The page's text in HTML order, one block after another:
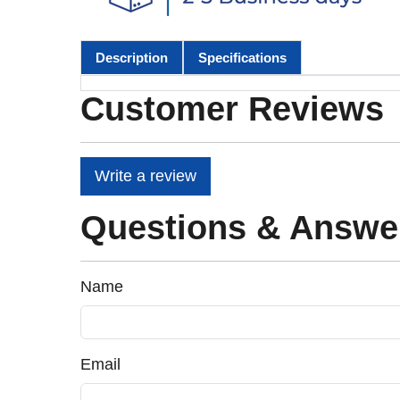
Description Specifications
Customer Reviews
Write a review
Questions &
Name
Email